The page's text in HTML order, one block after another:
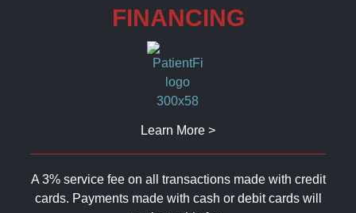
FINANCING
Learn More >
A 3% service fee on all transactions made with credit
cards. Payments made with cash or debit cards will